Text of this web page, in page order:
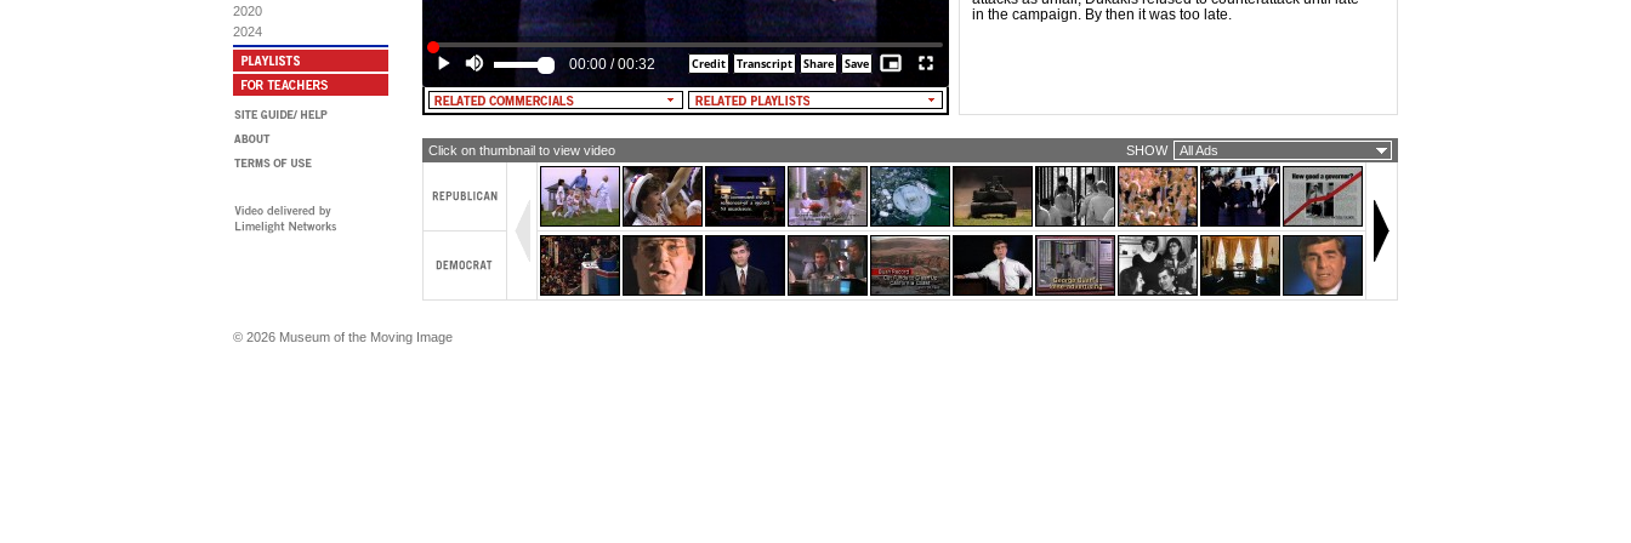
2020
2024
00:00 /00:32
in the campaign. By then it was too late.
Click on thumbnail to view video SHOW All Ads
© 2026 Museum of the Moving Image